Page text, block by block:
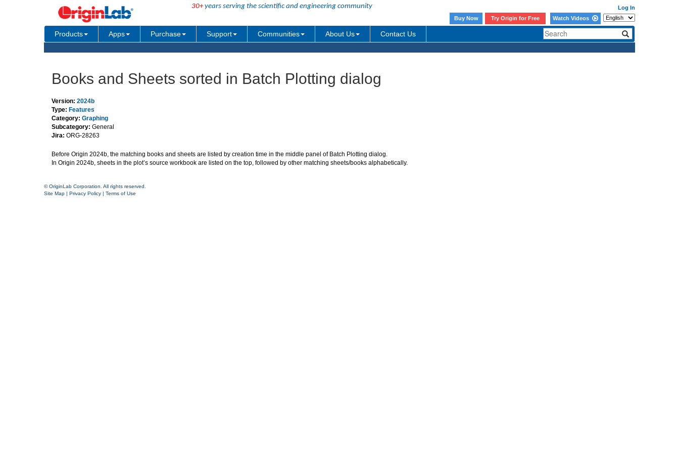
30+years serving the scientific and engineering community
Log In
Buy Now
Try Origin for Free Watch Videos
Products Apps Purchase Support Communities About Us Contact Us
Books and Sheets sorted in Batch Plotting dialog
Version: 2024b
Type: Features
Category: Graphing
Subcategory: General
Jira: ORG-28263
Before Origin 2024b, the matching books and sheets are listed by creation time in the middle panel of Batch Plotting dialog.
In Origin 2024b, sheets in the plot’s source workbook are listed on the top, followed by other matching sheets/books alphabetically.
© OriginLab Corporation. All rights reserved.
Site Map | Privacy Policy | Terms of Use